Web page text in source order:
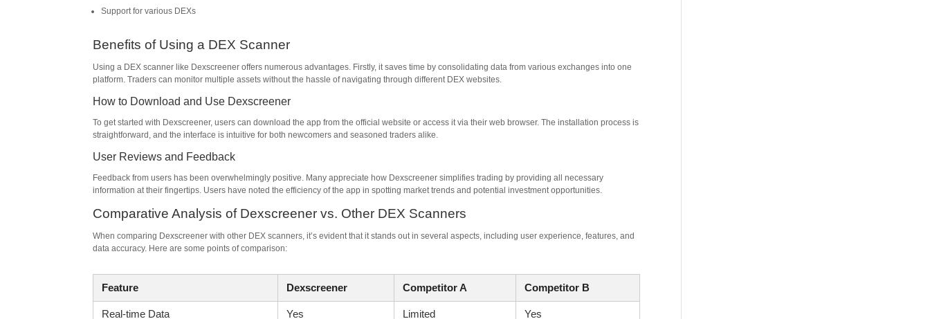
Support for various DEXs
Benefits of Using a DEX Scanner
Using a DEX scanner like Dexscreener offers numerous advantages. Firstly, it saves time by consolidating data from various exchanges into one
platform. Traders can monitor multiple assets without the hassle of navigating through different DEX websites.
How to Download and Use Dexscreener
To get started with Dexscreener, users can download the app from the official website or access it via their web browser. The installation process is
straightforward, and the interface is intuitive for both newcomers and seasoned traders alike.
User Reviews and Feedback
Feedback from users has been overwhelmingly positive. Many appreciate how Dexscreener simplifies trading by providing all necessary
information at their fingertips. Users have noted the efficiency of the app in spotting market trends and potential investment opportunities.
Comparative Analysis of Dexscreener vs. Other DEX Scanners
When comparing Dexscreener with other DEX scanners, it’s evident that it stands out in several aspects, including user experience, features, and
data accuracy. Here are some points of comparison:
Feature Dexscreener Competitor A Competitor B
Real-time Data Yes Limited Yes